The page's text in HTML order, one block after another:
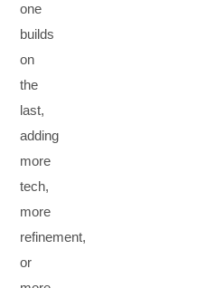
one
builds
on
the
last,
adding
more
tech,
more
refinement,
or